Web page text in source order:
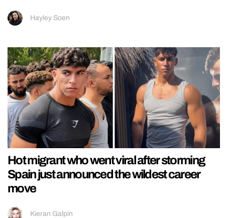
Hayley Soen
Hot migrant who went viral after storming
Spain just announced the wildest career
move
Kieran Galpin